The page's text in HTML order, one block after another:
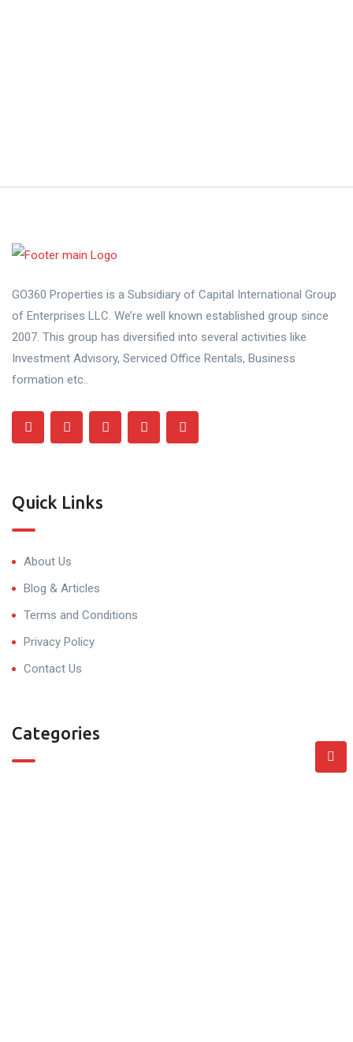
GO360 Properties is a Subsidiary of Capital International Group
of Enterprises LLC. We’re well known established group since
2007. This group has diversified into several activities like
Investment Advisory, Serviced Office Rentals, Business
formation etc..
Quick Links
About Us
Blog & Articles
Terms and Conditions
Privacy Policy
Contact Us
Categories